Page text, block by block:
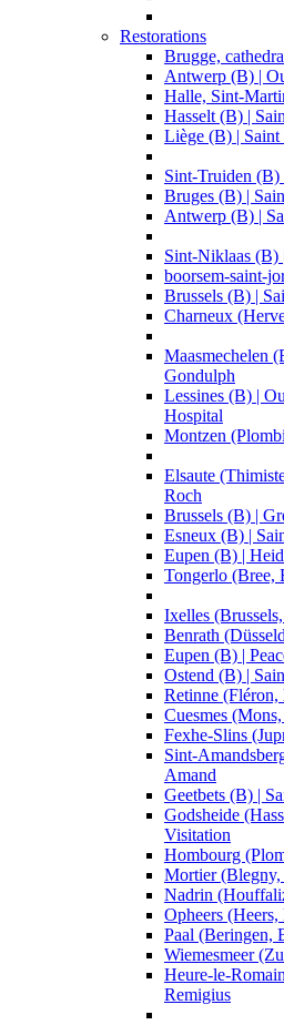
Restorations
Brugge,
Antwerp (B) |
Halle, Sint-
Hasselt (B) |
Liège (B) |
Sint-Truiden
Bruges (B) |
Antwerp (B) |
Sint-Niklaas (B)
boorsem-saint-
Brussels (B) |
Charneux
Maasmechelen
Gondulph
Lessines (B) |
Hospital
Montzen
Elsaute
Roch
Brussels (B) |
Esneux (B) |
Eupen (B) |
Tongerlo (Bree,
Ixelles
Benrath
Eupen (B) |
Ostend (B) |
Retinne (Fléron,
Cuesmes
Fexhe-Slins
Sint-
Amand
Geetbets (B) |
Godsheide
Visitation
Hombourg
Mortier (Blegny,
Nadrin
Opheers
Paal (Beringen,
Wiemesmeer
Heure-le-
Remigius